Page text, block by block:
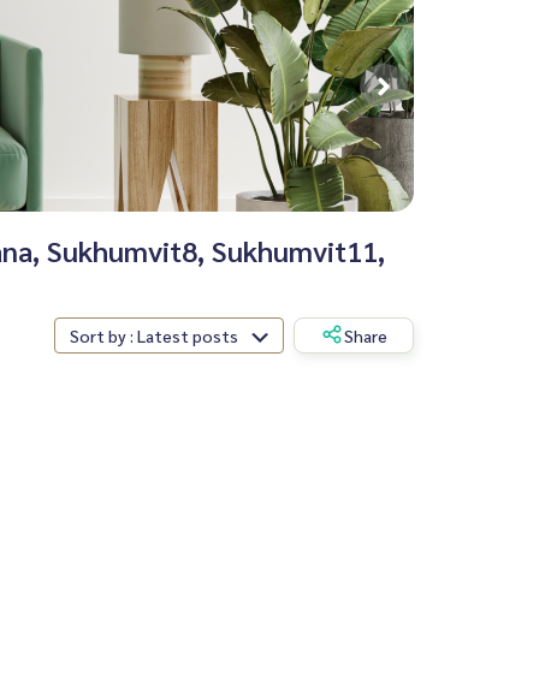
Sukhumvit8, Sukhumvit11,
Sort by : Latest posts Share